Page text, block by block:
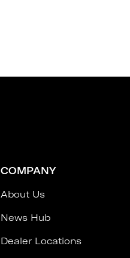
COMPANY
About Us
News Hub
Dealer Locations